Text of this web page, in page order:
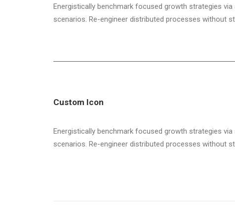
Energistically benchmark focused growth strategies
scenarios. Re-engineer distributed processes without
Custom Icon
Energistically benchmark focused growth strategies
scenarios. Re-engineer distributed processes without